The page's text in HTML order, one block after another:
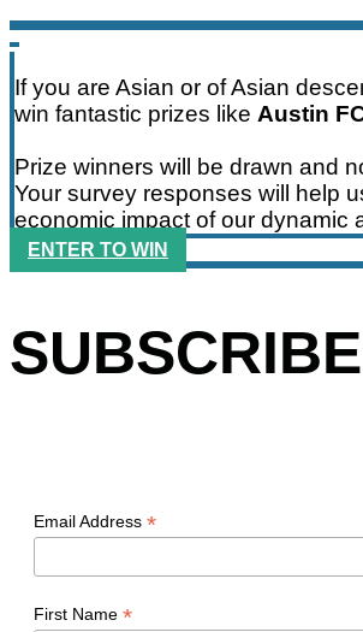
If you are Asian or of Asian
win fantastic prizes like Austin
Prize winners will be drawn and
Your survey responses will help
economic impact of our dynamic
ENTER TO WIN
Email Address *
First Name *